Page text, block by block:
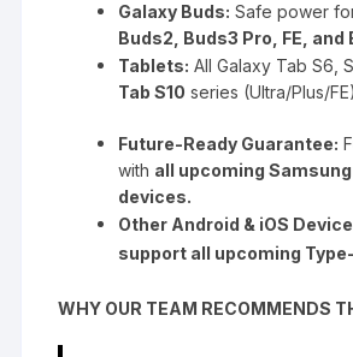
Galaxy Buds: Safe power
Buds2, Buds3 Pro, FE, and
Tablets: All Galaxy Tab S6,
Tab S10 series (Ultra/Plus/
Future-Ready Guarantee:
with all upcoming
devices.
Other Android & iOS
support all upcoming
WHY OUR TEAM RECOMMENDS